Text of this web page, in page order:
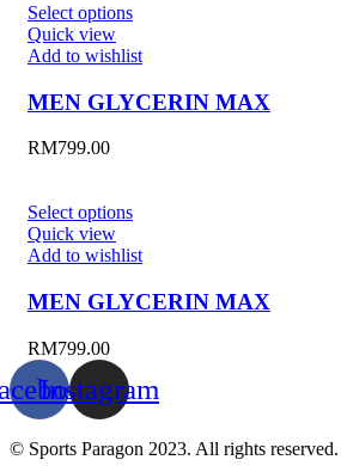
Select options
Quick view
Add to wishlist
MEN GLYCERIN MAX
RM799.00
Select options
Quick view
Add to wishlist
MEN GLYCERIN MAX
RM799.00
Instagram
© Sports Paragon 2023. All rights reserved.